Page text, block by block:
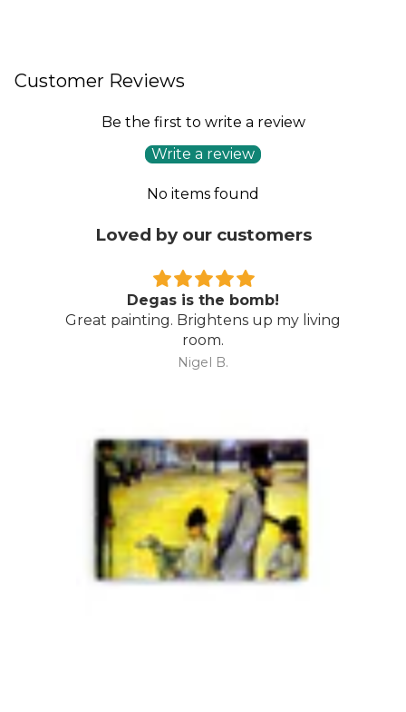
Customer Reviews
Be the first to write a review
Write a review
No items found
Loved by our customers
Degas is the bomb!
Great painting. Brightens up my living
room.
Nigel B.